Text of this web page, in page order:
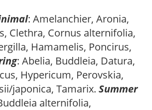
: Amelanchier, Aronia,
Clethra, Cornus alternifolia,
Hamamelis, Poncirus,
: Abelia, Buddleia, Datura,
Hypericum, Perovskia,
japonica, Tamarix. Summer
alternifolia,